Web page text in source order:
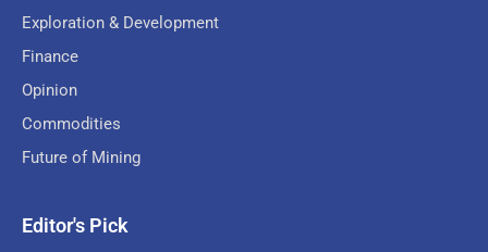
Exploration & Development
Finance
Opinion
Commodities
Future of Mining
Editor's Pick